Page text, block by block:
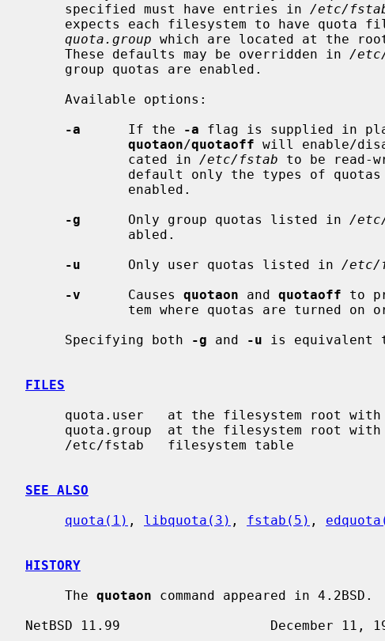
     specified must have entries in
/etc/
expects each filesystem to have quota
quota.group which are located at the
     These defaults may be overridden in
/
-a
      If the
-a flag is supplied in
quotaon/quotaoff will enable/
             cated in
/etc/fstab to be read-
default only the types of
-g
      Only group quotas listed in
/
-u
      Only user quotas listed in
/etc/
-v
      Causes
quotaon and quotaoff to
     Specifying both
-g and -u is equivalent
FILES
SEE ALSO
quota(1) , libquota(3) , fstab(5) ,
HISTORY
     The
quotaon command appeared in 4.2BSD.